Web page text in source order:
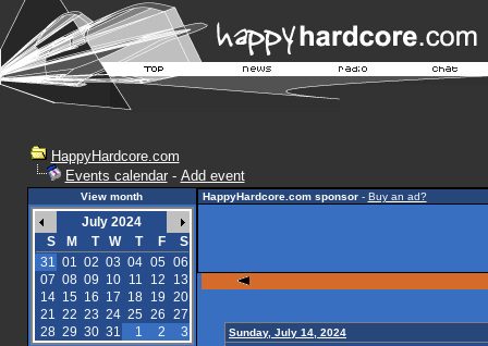
HappyHardcore.com
Events calendar- Add event
View month
July 2024
S
M T W T F
S
31 01 02 03 04 05 06
07 08 09 10 11 12
13
14 15 16 17 18 19 20
21 22 23 24 25 26 27
28 29 30 31 1 2 3
HappyHardcore.com sponsor- Buy an ad?
Sunday, July 14, 2024